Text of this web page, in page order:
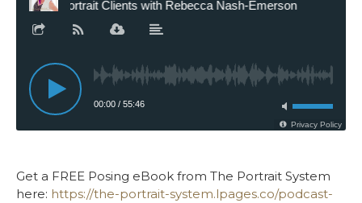
Get a FREE Posing eBook from The Portrait System
here: https://the-portrait-system.lpages.co/podcast-